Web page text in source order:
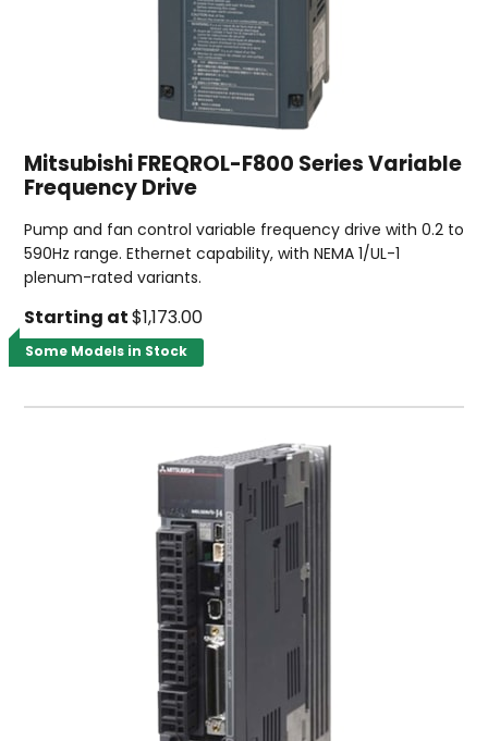
Mitsubishi FREQROL-F800 Series Variable
Frequency Drive
Pump and fan control variable frequency drive with 0.2 to
590Hz range. Ethernet capability, with NEMA 1/UL-1
plenum-rated variants.
Starting at $1,173.00
Some Models in Stock